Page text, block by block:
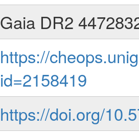
Gaia DR2
https://
id=2158419
https://doi.org/